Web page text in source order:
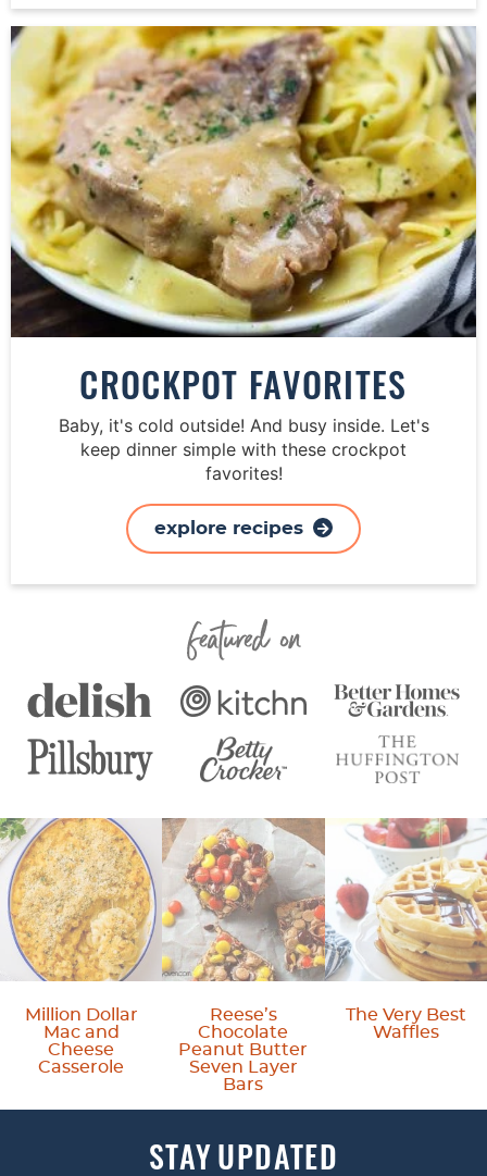
CROCKPOT FAVORITES
Baby, it's cold outside! And busy inside. Let's
keep dinner simple with these crockpot
favorites!
explore recipes
Featured On
Million Dollar
Mac and
Cheese
Casserole
Reese’s
Chocolate
Peanut Butter
Seven Layer
Bars
The Very Best
Waffles
STAYUPDATED